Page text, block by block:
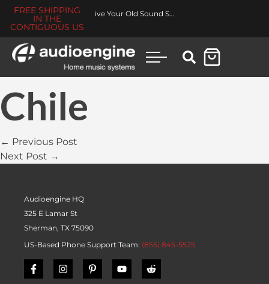
FREE SHIPPING
IN THE
CONTIGUOUS US
Revive Your Old Sound System
Chile
← Previous Post
Next Post →
Audioengine HQ
325 E Lamar St
Sherman, TX 75090
US-Based Phone Support Team: (855) 845-5525